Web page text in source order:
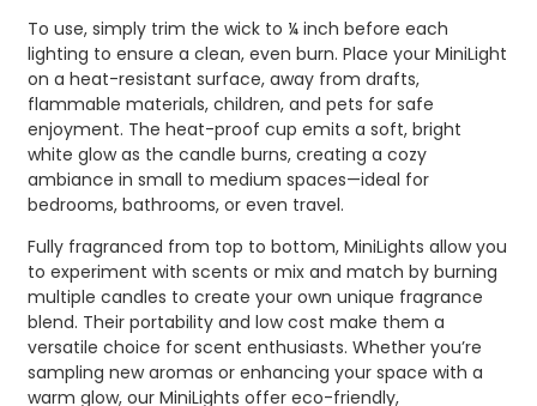
To use, simply trim the wick to ¼ inch before each
lighting to ensure a clean, even burn. Place your MiniLight
on a heat-resistant surface, away from drafts,
flammable materials, children, and pets for safe
enjoyment. The heat-proof cup emits a soft, bright
white glow as the candle burns, creating a cozy
ambiance in small to medium spaces—ideal for
bedrooms, bathrooms, or even travel.
Fully fragranced from top to bottom, MiniLights allow you
to experiment with scents or mix and match by burning
multiple candles to create your own unique fragrance
blend. Their portability and low cost make them a
versatile choice for scent enthusiasts. Whether you’re
sampling new aromas or enhancing your space with a
warm glow, our MiniLights offer eco-friendly,